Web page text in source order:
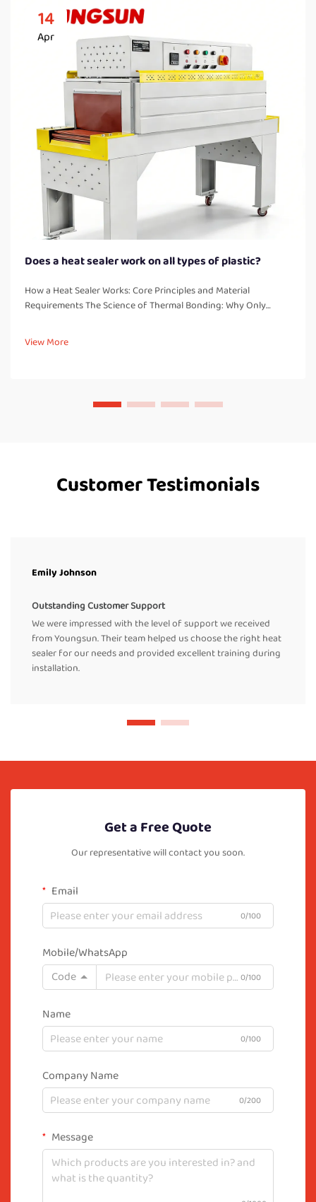
14
Apr
Does a heat sealer work on all types of plastic?
How a Heat Sealer Works: Core Principles and Material
Requirements The Science of Thermal Bonding: Why Only
strong, leak free bonds through melting and fusing
thermoplastic materials. These...
View More
Customer Testimonials
Emily Johnson
Outstanding Customer Support
We were impressed with the level of support we received
from Youngsun. Their team helped us choose the right heat
sealer for our needs and provided excellent training during
installation.
Get a Free Quote
Our representative will contact you soon.
Email
0/100
Mobile/WhatsApp
Code
0/100
Name
0/100
Company Name
0/200
Message